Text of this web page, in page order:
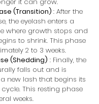
(Transition) : After the
the eyelash enters a
where growth stops and
to shrink. This phase
2 to 3 weeks.
(Shedding) : Finally, the
falls out and is
new lash that begins its
This resting phase
weeks.